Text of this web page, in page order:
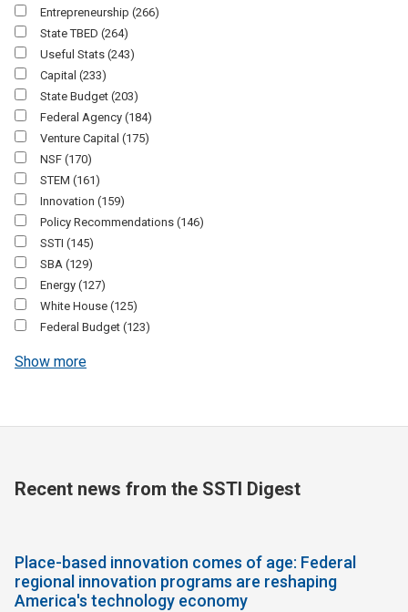
Entrepreneurship (266)
State TBED (264)
Useful Stats (243)
Capital (233)
State Budget (203)
Federal Agency (184)
Venture Capital (175)
NSF (170)
STEM (161)
Innovation (159)
Policy Recommendations (146)
SSTI (145)
SBA (129)
Energy (127)
White House (125)
Federal Budget (123)
Show more
Recent news from the SSTI Digest
Place-based innovation comes of age: Federal
regional innovation programs are reshaping
America's technology economy